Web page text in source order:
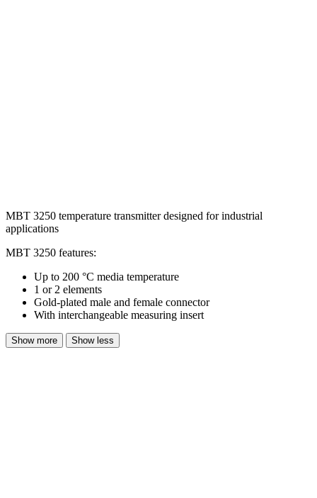
MBT 3250 temperature transmitter designed for industrial
applications
MBT 3250 features:
Up to 200 °C media temperature
1 or 2 elements
Gold-plated male and female connector
With interchangeable measuring insert
Show more Show less